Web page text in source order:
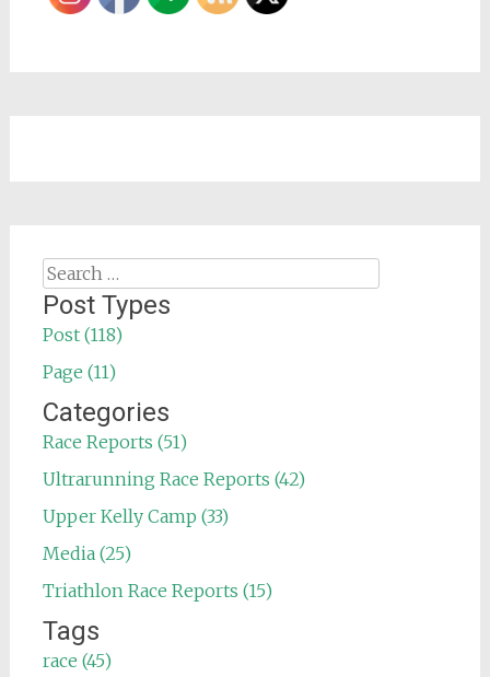
Search
for:
Post Types
Post (118)
Page (11)
Categories
Race Reports (51)
Ultrarunning Race Reports (42)
Upper Kelly Camp (33)
Media (25)
Triathlon Race Reports (15)
Tags
race (45)